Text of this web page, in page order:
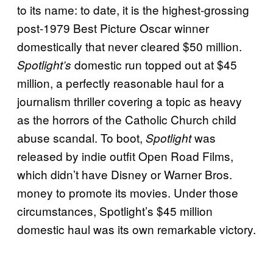
to its name: to date, it is the highest-grossing
post-1979 Best Picture Oscar winner
domestically that never cleared $50 million.
Spotlight’s domestic run topped out at $45
million, a perfectly reasonable haul for a
journalism thriller covering a topic as heavy
as the horrors of the Catholic Church child
abuse scandal. To boot, Spotlightwas
released by indie outfit Open Road Films,
which didn’t have Disney or Warner Bros.
money to promote its movies. Under those
circumstances, Spotlight’s $45 million
domestic haul was its own remarkable victory.